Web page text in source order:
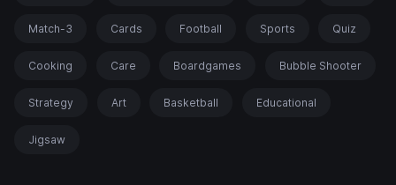
Match-3 Cards Football Sports Quiz
Cooking Care Boardgames Bubble Shooter
Strategy Art Basketball Educational
Jigsaw